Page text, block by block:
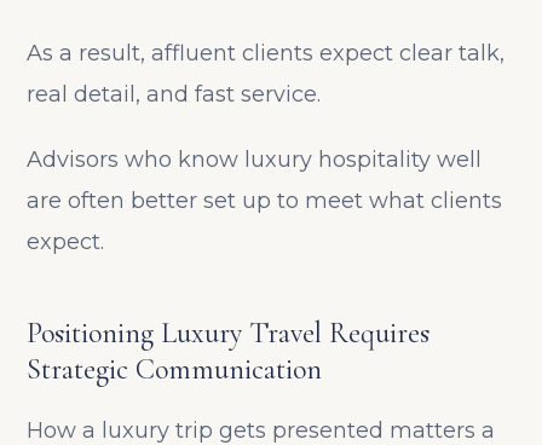
As a result, affluent clients expect clear talk,
real detail, and fast service.
Advisors who know luxury hospitality well
are often better set up to meet what clients
expect.
Positioning Luxury Travel Requires
Strategic Communication
How a luxury trip gets presented matters a